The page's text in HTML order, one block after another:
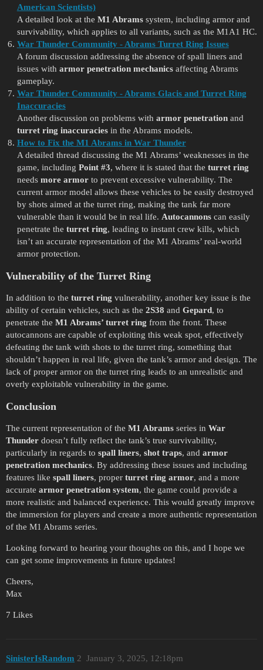
American Scientists)
A detailed look at the M1 Abramssystem, including armor and
survivability, which applies to all variants, such as the M1A1 HC.
War Thunder Community - Abrams Turret Ring Issues
A forum discussion addressing the absence of spall liners and
issues with armor penetration mechanicsaffecting Abrams
gameplay.
War Thunder Community - Abrams Glacis and Turret Ring
Inaccuracies
Another discussion on problems with armor penetrationand
turret ring inaccuraciesin the Abrams models.
How to Fix the M1 Abrams in War Thunder
A detailed thread discussing the M1 Abrams’ weaknesses in the
game, including Point #3, where it is stated that the turret ring
needs more armorto prevent excessive vulnerability. The
current armor model allows these vehicles to be easily destroyed
by shots aimed at the turret ring, making the tank far more
vulnerable than it would be in real life. Autocannonscan easily
penetrate the turret ring, leading to instant crew kills, which
isn’t an accurate representation of the M1 Abrams’ real-world
armor protection.
Vulnerability of the Turret Ring
In addition to the turret ring vulnerability, another key issue is the
ability of certain vehicles, such as the 2S38 and Gepard, to
penetrate the M1 Abrams’ turret ring from the front. These
autocannons are capable of exploiting this weak spot, effectively
defeating the tank with shots to the turret ring, something that
shouldn’t happen in real life, given the tank’s armor and design. The
lack of proper armor on the turret ring leads to an unrealistic and
overly exploitable vulnerability in the game.
Conclusion
The current representation of the M1 Abrams series in War
Thunder doesn’t fully reflect the tank’s true survivability,
particularly in regards to spall liners, shot traps, and armor
penetration mechanics. By addressing these issues and including
features like spall liners, proper turret ring armor, and a more
accurate armor penetration system, the game could provide a
more realistic and balanced experience. This would greatly improve
the immersion for players and create a more authentic representation
of the M1 Abrams series.
Looking forward to hearing your thoughts on this, and I hope we
can get some improvements in future updates!
Cheers,
Max
7 Likes
SinisterIsRandom January 3, 2025, 12:18pm
2